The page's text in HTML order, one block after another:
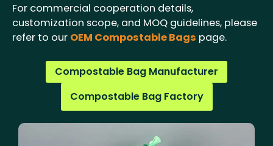
For commercial cooperation details,
customization scope, and MOQ guidelines, please
refer to our OEM Compostable Bags page.
Compostable Bag Manufacturer
Compostable Bag Factory